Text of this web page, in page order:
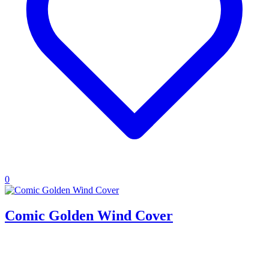
0
Comic Golden Wind Cover